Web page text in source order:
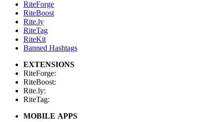
RiteForge
RiteBoost
Rite.ly
RiteTag
RiteKit
Banned Hashtags
EXTENSIONS
RiteForge:
RiteBoost:
Rite.ly:
RiteTag:
MOBILE APPS